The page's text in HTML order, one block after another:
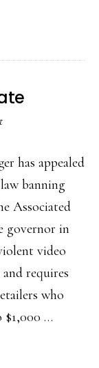
has appealed
banning
Associated
governor in
video
requires
who
$1,000 …